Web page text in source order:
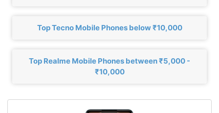
Top Tecno Mobile Phones below ₹10,000
Top Realme Mobile Phones between ₹5,000 -
₹10,000